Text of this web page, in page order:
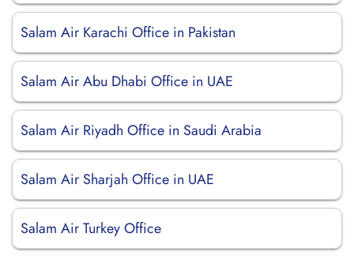
Salam Air Karachi Office in Pakistan
Salam Air Abu Dhabi Office in UAE
Salam Air Riyadh Office in Saudi Arabia
Salam Air Sharjah Office in UAE
Salam Air Turkey Office